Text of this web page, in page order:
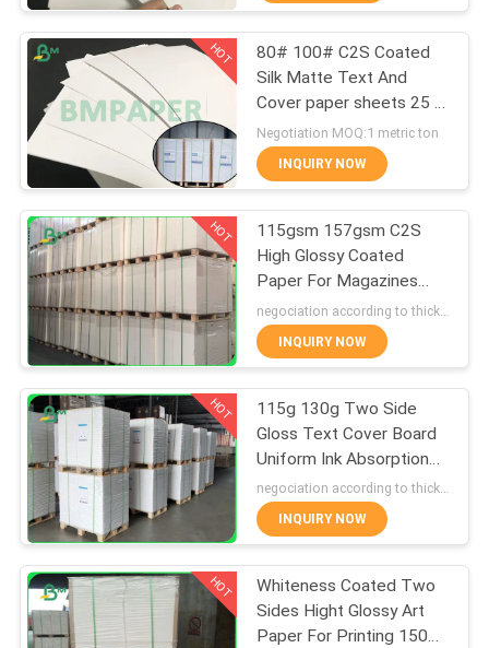
FACTORY
TOUR
QUALITY
CONTROL
CONTACT
US
NEWS
CASES
SITEMAP
PRIVACY
POLICY
Offset Printing
Paper
622
Glossy Coated
Paper
Food Grade Paper
Roll
1511
HOT
80# 100# C2S Coated
Silk Matte Text And
Cover paper sheets 25 *
38 inches
Negotiation MOQ:1 metric ton
INQUIRY NOW
HOT
115gsm 157gsm C2S
High Glossy Coated
Paper For Magazines
inserts 720 * 1020mm
INQUIRY NOW
HOT
115g 130g Two Side
Gloss Text Cover Board
Uniform Ink Absorption
640 x 900mm
negociation according to thickness, size and quantity MOQ:1 ton for regular size, 10 tons for special size
INQUIRY NOW
HOT
Whiteness Coated Two
Sides Hight Glossy Art
Paper For Printing 150g